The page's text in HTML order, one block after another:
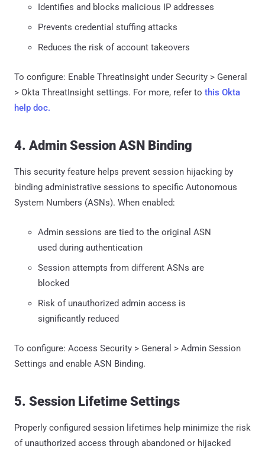
Identifies and blocks malicious IP addresses
Prevents credential stuffing attacks
Reduces the risk of account takeovers
To configure: Enable ThreatInsight under Security > General
> Okta ThreatInsight settings. For more, refer to this Okta
help doc.
4. Admin Session ASN Binding
This security feature helps prevent session hijacking by
binding administrative sessions to specific Autonomous
System Numbers (ASNs). When enabled:
Admin sessions are tied to the original ASN
used during authentication
Session attempts from different ASNs are
blocked
Risk of unauthorized admin access is
significantly reduced
To configure: Access Security > General > Admin Session
Settings and enable ASN Binding.
5. Session Lifetime Settings
Properly configured session lifetimes help minimize the risk
of unauthorized access through abandoned or hijacked